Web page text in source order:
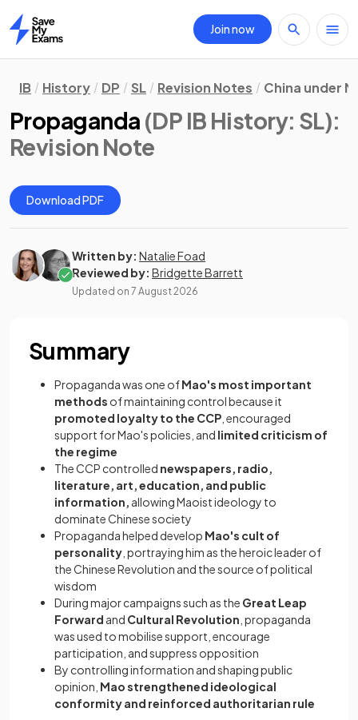
Home
Join now
IB History DP SL Revision Notes China under
Propaganda (DP IB History: SL):
Revision Note
Download PDF
Written by: Natalie Foad
Reviewed by: Bridgette Barrett
Updated on 7 August 2026
Summary
Propaganda was one ofMao's most important
methods of maintaining control because it
promoted loyalty to the CCP , encouraged
support for Mao's policies, and limited criticism of
the regime
The CCP controlled newspapers, radio,
literature, art, education, and public
information, allowing Maoist ideology to
dominate Chinese society
Propaganda helped develop Mao's cult of
personality , portraying him as the heroic leader of
the Chinese Revolution and the source of political
wisdom
During major campaigns such as the Great Leap
Forward and Cultural Revolution , propaganda
was used to mobilise support, encourage
participation, and suppress opposition
By controlling information and shaping public
opinion, Mao strengthened ideological
conformity and reinforced authoritarian rule